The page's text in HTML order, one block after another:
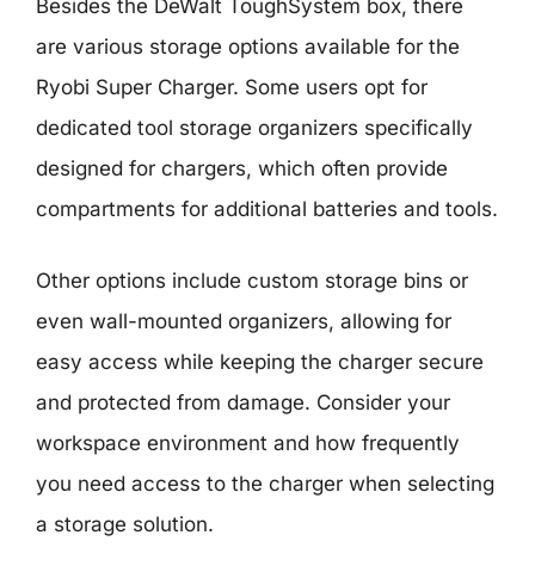
Besides the DeWalt ToughSystem box, there
are various storage options available for the
Ryobi Super Charger. Some users opt for
dedicated tool storage organizers specifically
designed for chargers, which often provide
compartments for additional batteries and tools.
Other options include custom storage bins or
even wall-mounted organizers, allowing for
easy access while keeping the charger secure
and protected from damage. Consider your
workspace environment and how frequently
you need access to the charger when selecting
a storage solution.